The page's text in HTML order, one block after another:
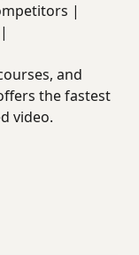
|
and
the fastest
video.